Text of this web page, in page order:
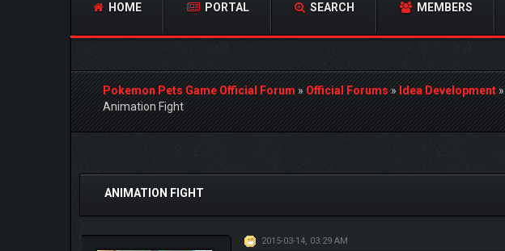
HOME PORTAL SEARCH MEMBERS
Pokemon Pets Game Official Forum»Official Forums»Idea Development»
Animation Fight
0 Vote(s) - 0 Average
ANIMATION FIGHT
2015-03-14, 03:29 AM